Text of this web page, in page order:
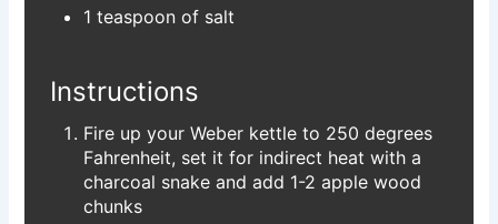
1 teaspoon of salt
Instructions
Fire up your Weber kettle to 250 degrees
Fahrenheit, set it for indirect heat with a
charcoal snake and add 1-2 apple wood
chunks